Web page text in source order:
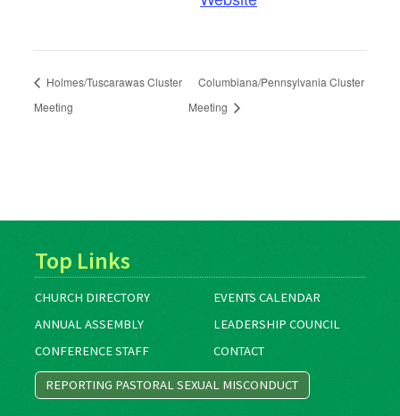
Holmes/Tuscarawas Cluster
Meeting
Columbiana/Pennsylvania Cluster
Meeting
Top Links
CHURCH DIRECTORY
EVENTS CALENDAR
ANNUAL ASSEMBLY
LEADERSHIP COUNCIL
CONFERENCE STAFF
CONTACT
REPORTING PASTORAL SEXUAL MISCONDUCT